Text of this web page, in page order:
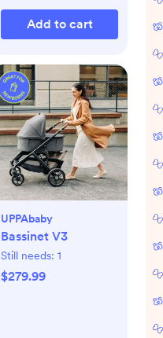
Add to cart
UPPAbaby
Bassinet V3
Still needs: 1
$279.99